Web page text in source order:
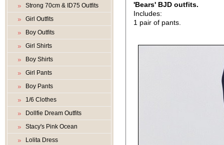
Strong 70cm & ID75 Outfits
Girl Outfits
Boy Outfits
Girl Shirts
Boy Shirts
Girl Pants
Boy Pants
1/6 Clothes
Dollfie Dream Outfits
Stacy's Pink Ocean
Lolita Dress
'Bears' BJD outfits.
Includes:
1 pair of pants.